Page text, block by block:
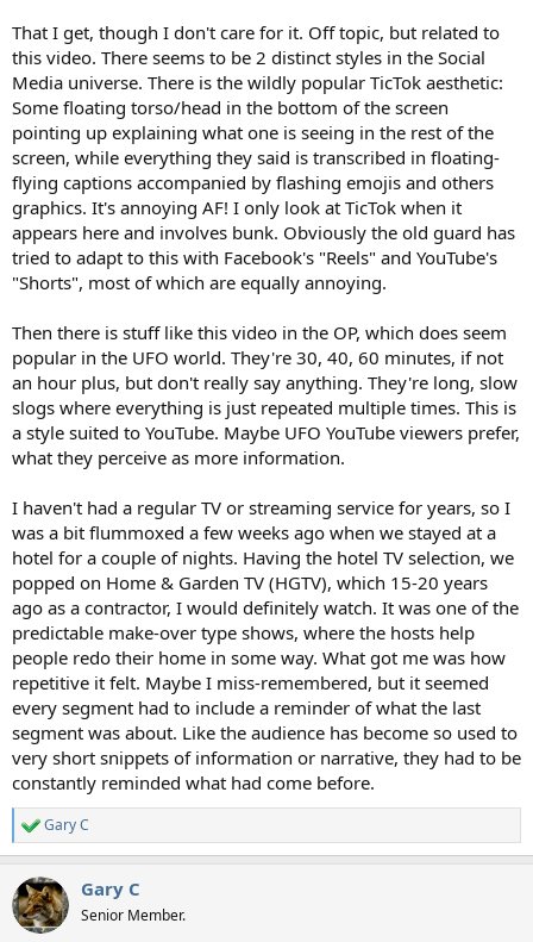
That I get, though I don't care for it. Off topic, but related to
this video. There seems to be 2 distinct styles in the Social
Media universe. There is the wildly popular TicTok aesthetic:
Some floating torso/head in the bottom of the screen
pointing up explaining what one is seeing in the rest of the
screen, while everything they said is transcribed in floating-
flying captions accompanied by flashing emojis and others
graphics. It's annoying AF! I only look at TicTok when it
appears here and involves bunk. Obviously the old guard has
tried to adapt to this with Facebook's "Reels" and YouTube's
"Shorts", most of which are equally annoying.
Then there is stuff like this video in the OP, which does seem
popular in the UFO world. They're 30, 40, 60 minutes, if not
an hour plus, but don't really say anything. They're long, slow
slogs where everything is just repeated multiple times. This is
a style suited to YouTube. Maybe UFO YouTube viewers prefer,
what they perceive as more information.
I haven't had a regular TV or streaming service for years, so I
was a bit flummoxed a few weeks ago when we stayed at a
hotel for a couple of nights. Having the hotel TV selection, we
popped on Home & Garden TV (HGTV), which 15-20 years
ago as a contractor, I would definitely watch. It was one of the
predictable make-over type shows, where the hosts help
people redo their home in some way. What got me was how
repetitive it felt. Maybe I miss-remembered, but it seemed
every segment had to include a reminder of what the last
segment was about. Like the audience has become so used to
very short snippets of information or narrative, they had to be
constantly reminded what had come before.
R
e
c
t
i
Gary C
Gary C
Senior Member.